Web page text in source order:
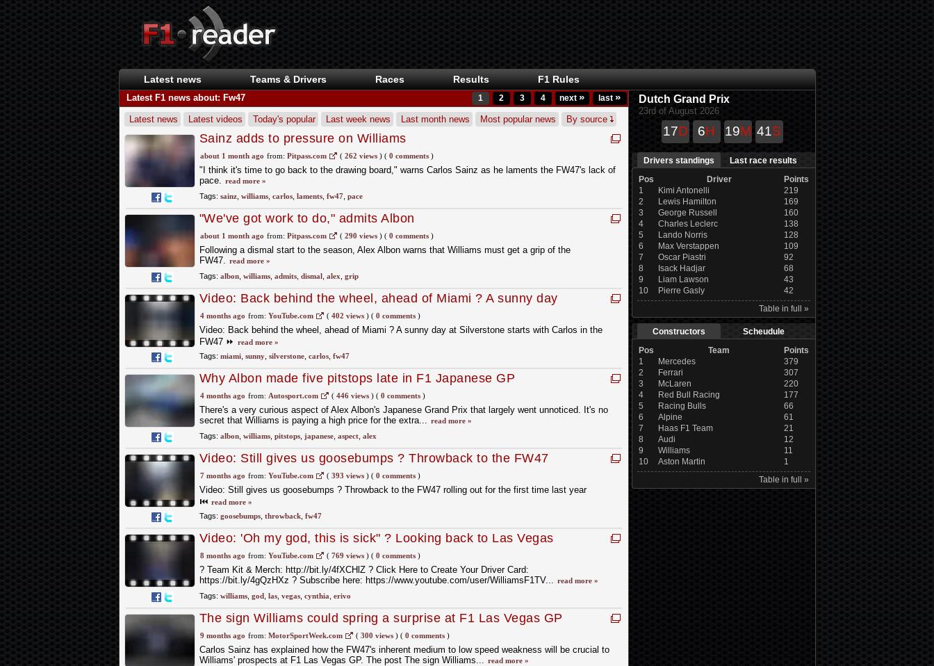
Latest news Teams & Drivers Races Results F1 Rules
Latest F1 news about: Fw47 1 2 3 4 next » last »
Latest news Latest videos Today's popular Last week news Last month news Most popular news By source
Sainz adds to pressure on Williams
about 1 month ago from: Pitpass.com ( 262 views)( 0 comments)
"I think it's time to go back to the drawing board," warns Carlos Sainz as he laments the FW47's lack of
pace. read more »
Tags: sainz, williams, carlos, laments, fw47, pace
"We've got work to do," admits Albon
about 1 month ago from: Pitpass.com ( 290 views)( 0 comments)
Following a dismal start to the season, Alex Albon warns that Williams must get a grip of the
FW47. read more »
Tags: albon, williams, admits, dismal, alex grip
Video: Back behind the wheel, ahead of Miami ? A sunny day
at Silverstone starts with Carlos in the FW47 ⏩
4 months ago from: YouTube.com ( 402 views)( 0 comments)
Video: Back behind the wheel, ahead of Miami ? A sunny day at Silverstone starts with Carlos in the
FW47 ⏩ read more »
Tags: miami, sunny, silverstone, carlos, fw47
Why Albon made five pitstops late in F1 Japanese GP
4 months ago from: Autosport.com ( 446 views)( 0 comments)
There's a very curious aspect of Alex Albon's Japanese Grand Prix that largely went unnoticed. It's no
secret that Williams is paying a high price for the extra... read more »
Tags: albon, williams, pitstops, japanese, aspect, alex
Video: Still gives us goosebumps ? Throwback to the FW47
rolling out for the first time last year ⏮️
7 months ago from: YouTube.com ( 393 views)( 0 comments)
Video: Still gives us goosebumps ? Throwback to the FW47 rolling out for the first time last year
⏮️ read more »
Tags: goosebumps, throwback, fw47
Video: 'Oh my god, this is sick" ? Looking back to Las Vegas
when Cynthia Erivo joined us in the FW47 ??
8 months ago from: YouTube.com ( 769 views)( 0 comments)
?️ Team Kit & Merch: http://bit.ly/4fXCHlZ ? Click Here to Create Your Driver Card:
https://bit.ly/4gQzHXz ? Subscribe here: https://www.youtube.com/user/WilliamsF1TV... read more »
Tags: williams, god, las, vegas, cynthia erivo
The sign Williams could spring a surprise at F1 Las Vegas GP
9 months ago from: MotorSportWeek.com ( 300 views)( 0 comments)
Carlos Sainz has explained how the FW47's inherent medium to low speed weakness will be crucial to
Williams' prospects at F1 Las Vegas GP. The post The sign Williams... read more »
Dutch Grand Prix
23rd of August 2026
17D 6H 19M 41S
Drivers standings
Last race results
Pos
Driver
Points
1
Kimi Antonelli
219
2
Lewis Hamilton
169
3
George Russell
160
4
Charles Leclerc
138
5
Lando Norris
128
6
Max Verstappen
109
7
Oscar Piastri
92
8
Isack Hadjar
68
9
Liam Lawson
43
10
Pierre Gasly
42
Table in full »
Constructors
Scheudule
Pos
Team
Points
1
Mercedes
379
2
Ferrari
307
3
McLaren
220
4
Red Bull Racing
177
5
Racing Bulls
66
6
Alpine
61
7
Haas F1 Team
21
8
Audi
12
9
Williams
11
10
Aston Martin
1
Table in full »